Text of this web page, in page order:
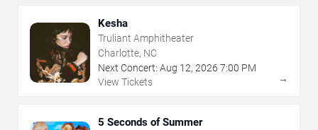
Kesha
Truliant Amphitheater
Charlotte, NC
Next Concert: Aug 12, 2026 7:00 PM
View Tickets
→
5 Seconds of Summer